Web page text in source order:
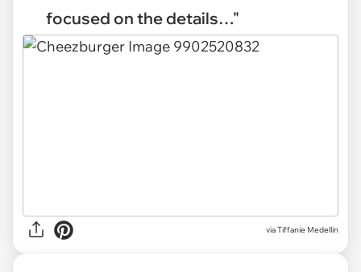
focused on the details…"
viaTiffanie Medellin